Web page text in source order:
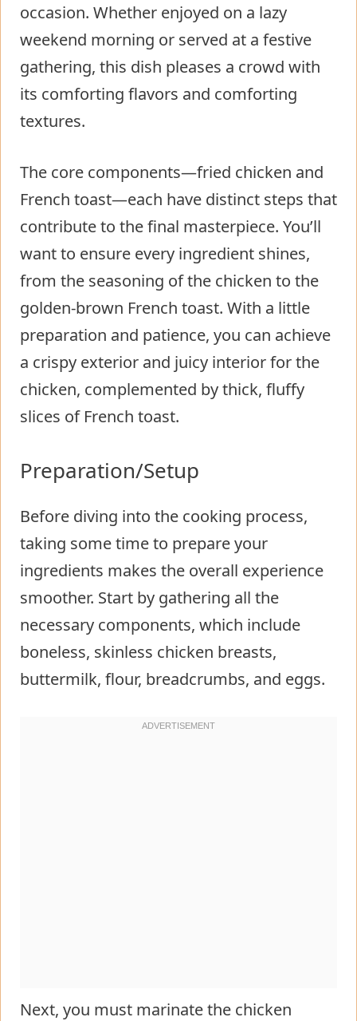
occasion. Whether enjoyed on a lazy
weekend morning or served at a festive
gathering, this dish pleases a crowd with
its comforting flavors and comforting
textures.
The core components—fried chicken and
French toast—each have distinct steps that
contribute to the final masterpiece. You’ll
want to ensure every ingredient shines,
from the seasoning of the chicken to the
golden-brown French toast. With a little
preparation and patience, you can achieve
a crispy exterior and juicy interior for the
chicken, complemented by thick, fluffy
slices of French toast.
Preparation/Setup
Before diving into the cooking process,
taking some time to prepare your
ingredients makes the overall experience
smoother. Start by gathering all the
necessary components, which include
boneless, skinless chicken breasts,
buttermilk, flour, breadcrumbs, and eggs.
Next, you must marinate the chicken